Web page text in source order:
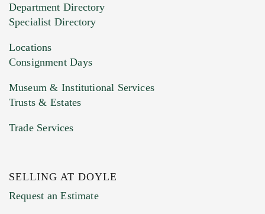
HEIC files) *
Drag and drop .jpg images here to upload, or
Previous Doyle Contact
Department Directory
Specialist Directory
Locations
Consignment Days
Museum & Institutional Services
Trusts & Estates
Trade Services
SELLING AT DOYLE
Request an Estimate